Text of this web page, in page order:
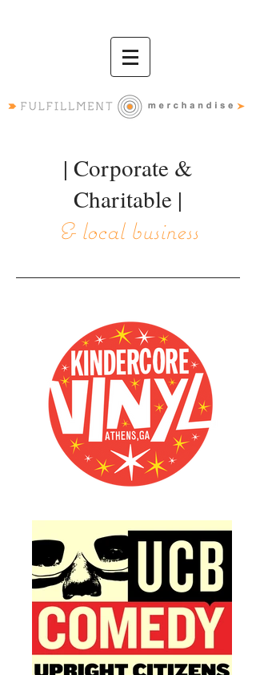
| Corporate &
Charitable |
& local business